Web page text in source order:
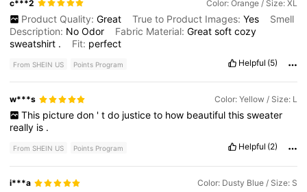
c***2 Color: Orange / Size: XL
Product Quality: Great True to Product Images: Yes
Smell
Description: NoOdor Fabric Material:Greatsoftcozy
sweatshirt . Fit: perfect
From SHEIN US Points Program Helpful (5)
w***s Color: Yellow / Size: L
This picture don ' t do justice to how beautiful this sweater
really is .
From SHEIN US Points Program Helpful (2)
i***a Color: Dusty Blue / Size: S